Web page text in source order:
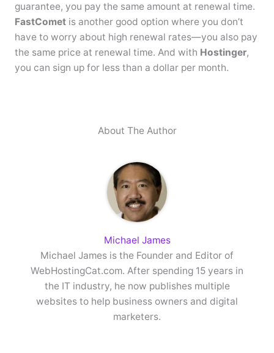
guarantee, you pay the same amount at renewal time.
FastCometis another good option where you don’t
have to worry about high renewal rates—you also pay
the same price at renewal time. And with Hostinger,
you can sign up for less than a dollar per month.
About The Author
Michael James
Michael James is the Founder and Editor of
WebHostingCat.com. After spending 15 years in
the IT industry, he now publishes multiple
websites to help business owners and digital
marketers.